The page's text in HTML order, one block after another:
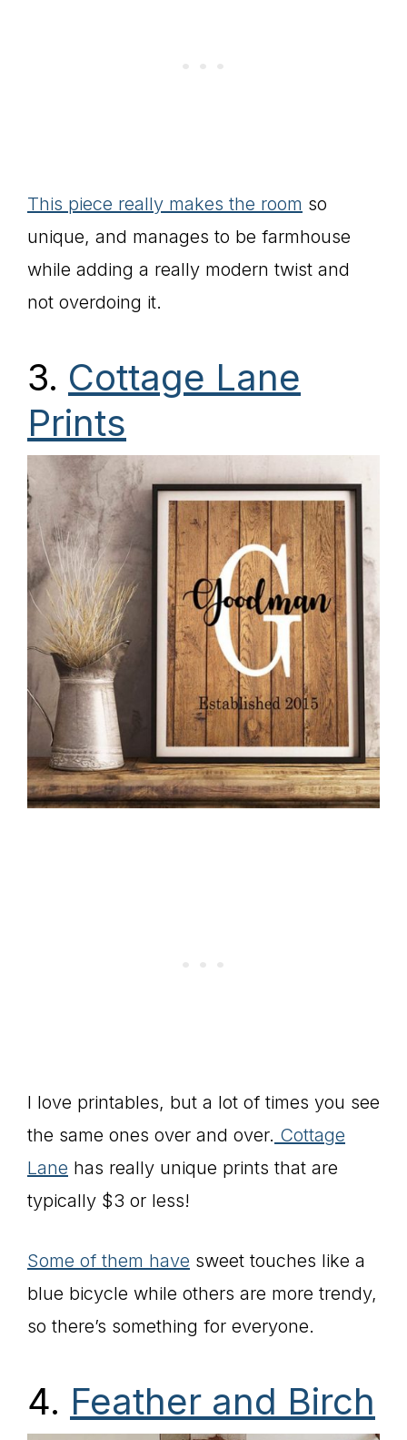
This piece really makes the room so
unique, and manages to be farmhouse
while adding a really modern twist and
not overdoing it.
3. Cottage Lane
Prints
I love printables, but a lot of times you see
the same ones over and over. Cottage
Lane has really unique prints that are
typically $3 or less!
Some of them have sweet touches like a
blue bicycle while others are more trendy,
so there’s something for everyone.
4. Feather and Birch